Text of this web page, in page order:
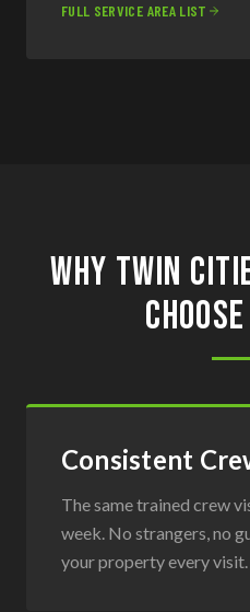
FULL SERVICE AREA LIST
Why Twin
Consistent
The same trained crew
week. No strangers, no
your property every visit.